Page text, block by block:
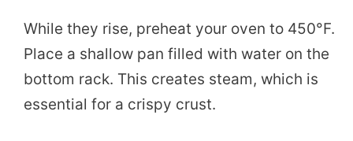
While they rise, preheat your oven to 450°F.
Place a shallow pan filled with water on the
bottom rack. This creates steam, which is
essential for a crispy crust.